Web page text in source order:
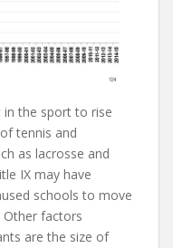
in the sport to rise
tennis and
as lacrosse and
IX may have
schools to move
factors
are the size of